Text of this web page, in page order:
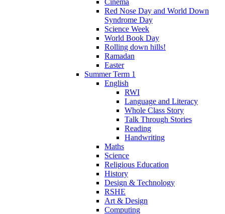
Red Nose Day and World Down
Syndrome Day
Science Week
World Book Day
Rolling down hills!
Ramadan
Easter
Summer Term 1
English
RWI
Language and Literacy
Whole Class Story
Talk Through Stories
Reading
Handwriting
Maths
Science
Religious Education
History
Design & Technology
RSHE
Art & Design
Computing